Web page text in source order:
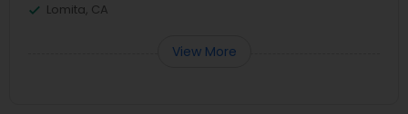
Lomita, CA
View More